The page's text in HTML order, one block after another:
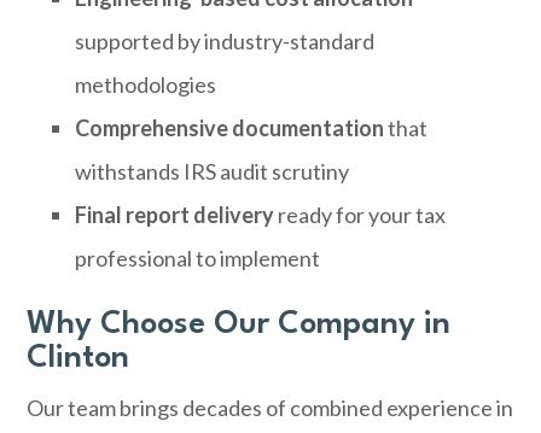
supported by industry-standard
methodologies
Comprehensive documentationthat
withstands IRS audit scrutiny
Final report deliveryready for your tax
professional to implement
Why Choose Our Company in
Clinton
Our team brings decades of combined experience in